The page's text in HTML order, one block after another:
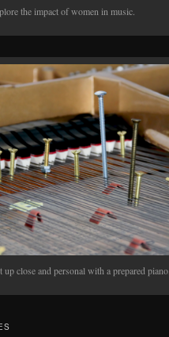
the impact of women in music.
up close and personal with a prepared piano.